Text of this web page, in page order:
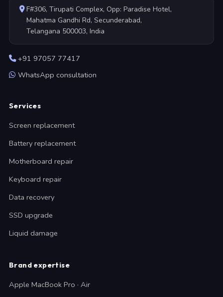
F#306, Tirupati Complex, Opp: Paradise Hotel,
Mahatma Gandhi Rd, Secunderabad,
Telangana 500003, India
+91 97057 77417
WhatsApp consultation
Services
Screen replacement
Battery replacement
Motherboard repair
Keyboard repair
Data recovery
SSD upgrade
Liquid damage
Brand expertise
Apple MacBook Pro · Air